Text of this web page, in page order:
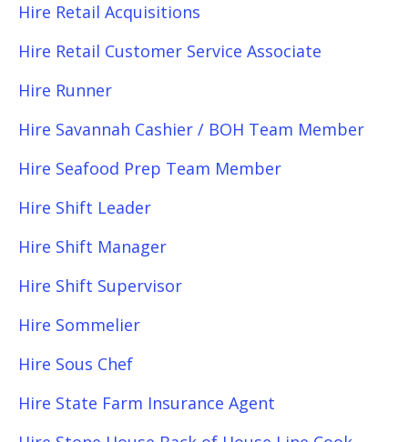
Hire Retail Acquisitions
Hire Retail Customer Service Associate
Hire Runner
Hire Savannah Cashier / BOH Team Member
Hire Seafood Prep Team Member
Hire Shift Leader
Hire Shift Manager
Hire Shift Supervisor
Hire Sommelier
Hire Sous Chef
Hire State Farm Insurance Agent